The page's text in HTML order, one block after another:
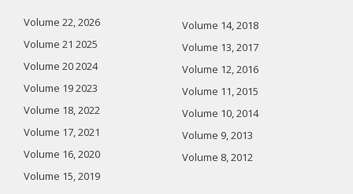
Volume 22, 2026
Volume 21 2025
Volume 20 2024
Volume 19 2023
Volume 18, 2022
Volume 17, 2021
Volume 16, 2020
Volume 15, 2019
Volume 14, 2018
Volume 13, 2017
Volume 12, 2016
Volume 11, 2015
Volume 10, 2014
Volume 9, 2013
Volume 8, 2012